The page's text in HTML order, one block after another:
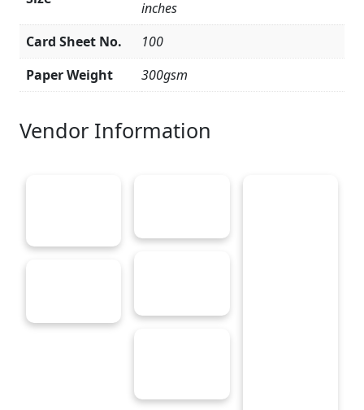
inches
Card Sheet No.
100
Paper Weight
300gsm
Vendor Information